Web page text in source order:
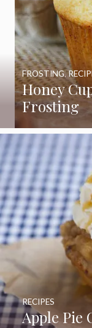
Honey
Frosting
FROSTING,
Apple Pie
RECIPES